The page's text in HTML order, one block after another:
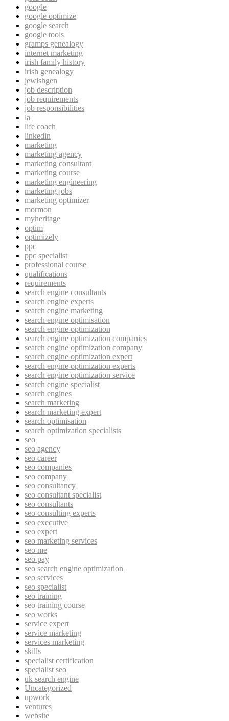
google
google optimize
google search
google tools
gramps genealogy
internet marketing
irish family history
irish genealogy
jewishgen
job description
job requirements
job responsibilities
la
life coach
linkedin
marketing
marketing agency
marketing consultant
marketing course
marketing engineering
marketing jobs
marketing optimizer
mormon
myheritage
optim
optimizely
ppc
ppc specialist
professional course
qualifications
requirements
search engine consultants
search engine experts
search engine marketing
search engine optimisation
search engine optimization
search engine optimization companies
search engine optimization company
search engine optimization expert
search engine optimization experts
search engine optimization service
search engine specialist
search engines
search marketing
search marketing expert
search optimisation
search optimization specialists
seo
seo agency
seo career
seo companies
seo company
seo consultancy
seo consultant specialist
seo consultants
seo consulting experts
seo executive
seo expert
seo marketing services
seo me
seo pay
seo search engine optimization
seo services
seo specialist
seo training
seo training course
seo works
service expert
service marketing
services marketing
skills
specialist certification
specialist seo
uk search engine
Uncategorized
upwork
ventures
website